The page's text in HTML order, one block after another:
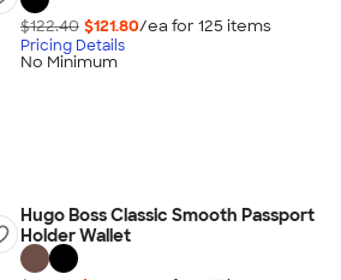
$122.40 $121.80/ea for 125 items
Pricing Details
No Minimum
Hugo Boss Classic Smooth Passport
Holder Wallet